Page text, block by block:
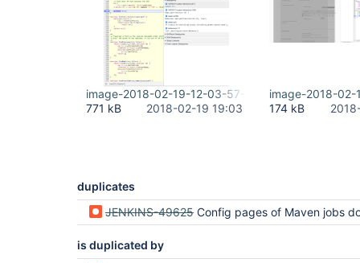
image-2018-02-19-12-03-57-775.png
771 kB
2018-02-19 19:03
image-2018-
174 kB
duplicates
JENKINS-49625 Config pages of Maven jobs do
is duplicated by